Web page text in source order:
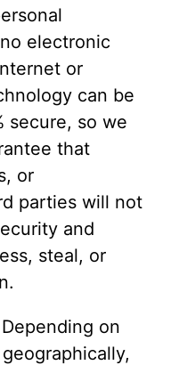
electronic
or
can be
secure, so we
that
or
parties will not
and
steal, or
Depending on